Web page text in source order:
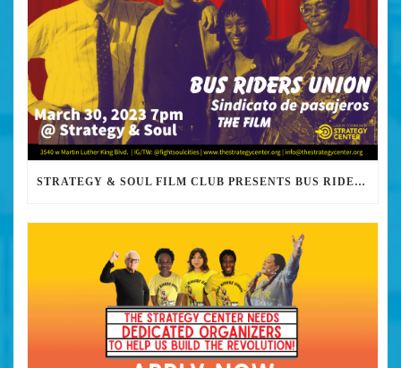
STRATEGY & SOUL FILM CLUB PRESENTS BUS RIDERS UNION MARCH 30TH 2023 @7PM IN PERSON